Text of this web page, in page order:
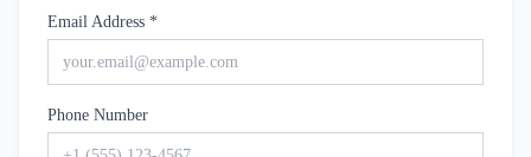
Email Address *
Phone Number